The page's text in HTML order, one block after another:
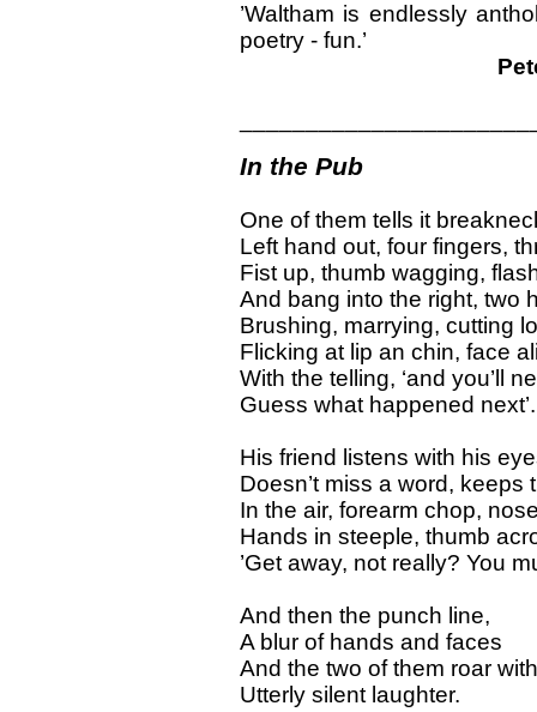
’Waltham is endlessly
poetry - fun.’
In the Pub
One of them tells it
Left hand out, four fingers,
Fist up, thumb wagging,
And bang into the right, two
Brushing, marrying, cutting
Flicking at lip an chin, face
With the telling, ‘and you’ll
Guess what happened next’.
His friend listens with his
Doesn’t miss a word, keeps
In the air, forearm chop,
Hands in steeple, thumb
’Get away, not really? You
And then the punch line,
A blur of hands and faces
And the two of them roar with
Utterly silent laughter.